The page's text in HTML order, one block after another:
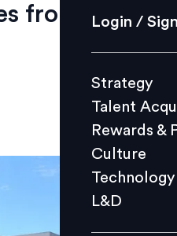
Strategy
Culture
L&D
Events
Login /
Strategy
Talent
Rewards &
Culture
Technology
L&D
from April 4